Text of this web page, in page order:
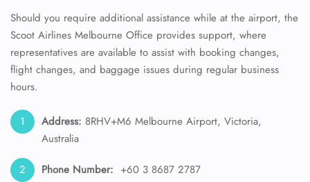
Should you require additional assistance while at the airport, the
Scoot Airlines Melbourne Office provides support, where
representatives are available to assist with booking changes,
flight changes, and baggage issues during regular business
hours.
Address: 8RHV+M6 Melbourne Airport, Victoria,
Australia
Phone Number: +60 3 8687 2787